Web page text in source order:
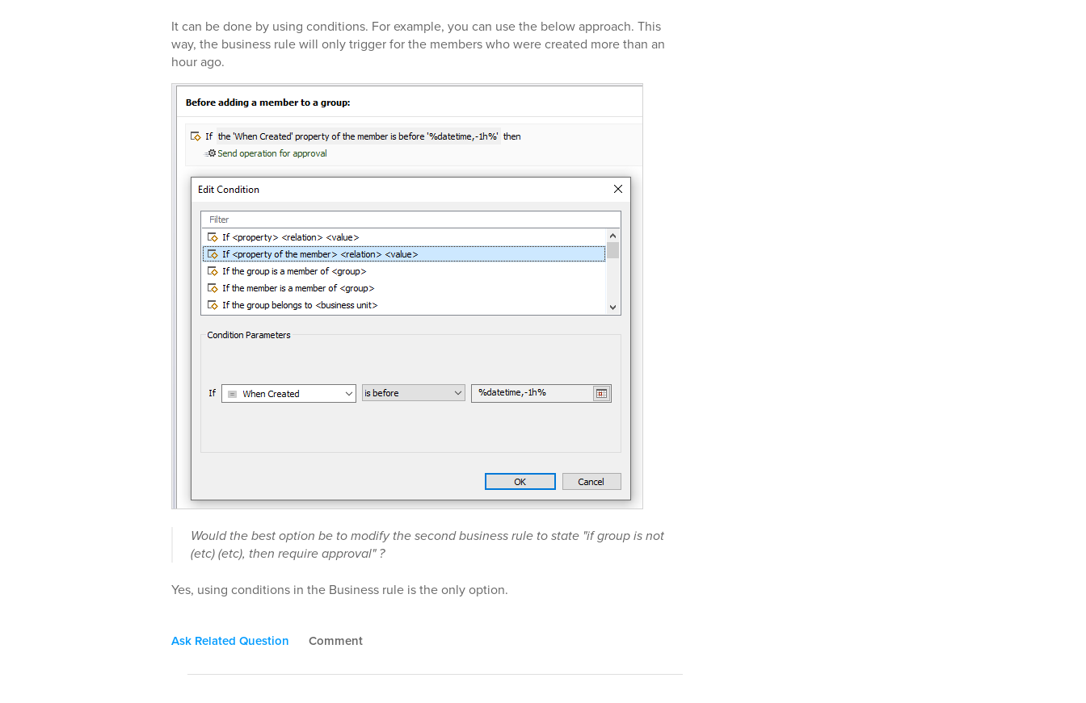
It can be done by using conditions. For example, you can use the below approach. This
way, the business rule will only trigger for the members who were created more than an
hour ago.
Would the best option be to modify the second business rule to state "if group is not
(etc) (etc), then require approval" ?
Yes, using conditions in the Business rule is the only option.
Ask Related Question Comment